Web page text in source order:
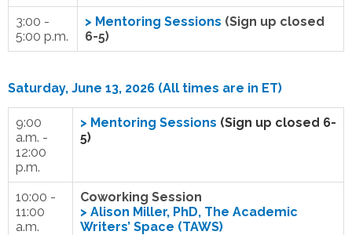
3:00 -
5:00 p.m.
> Mentoring Sessions (Sign up closed
6-5)
Saturday, June 13, 2026 (All times are in ET)
9:00
a.m. -
12:00
p.m.
> Mentoring Sessions (Sign up closed 6-
5)
10:00 -
11:00
a.m.
Coworking Session
> Alison Miller, PhD, The Academic
Writers’ Space (TAWS)